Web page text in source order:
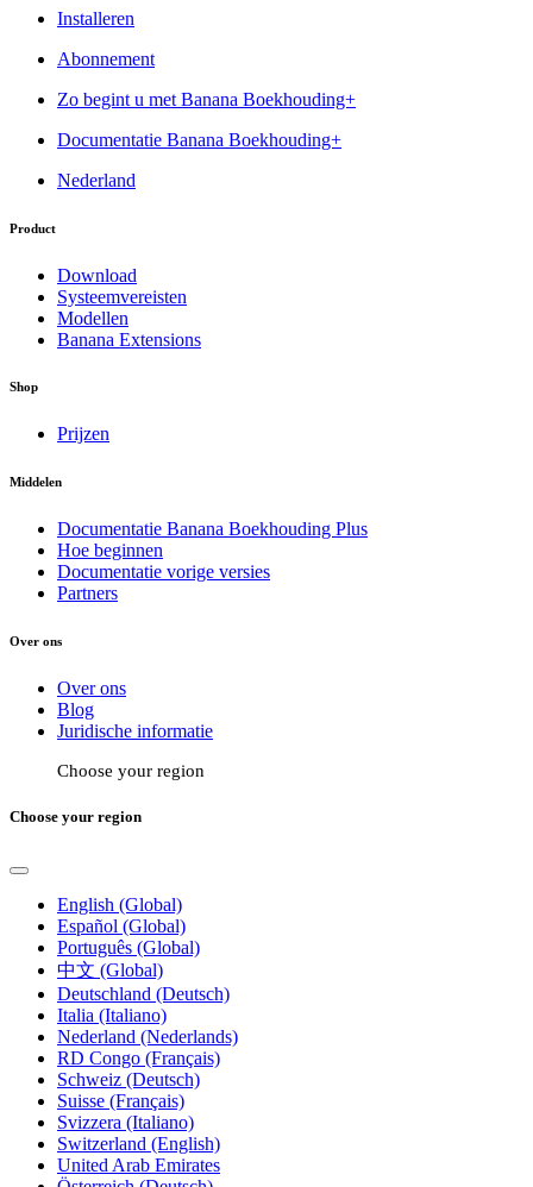
Installeren
Abonnement
Zo begint u met Banana Boekhouding+
Documentatie Banana Boekhouding+
Nederland
Product
Download
Systeemvereisten
Modellen
Banana Extensions
Shop
Prijzen
Middelen
Documentatie Banana Boekhouding Plus
Hoe beginnen
Documentatie vorige versies
Partners
Over ons
Over ons
Blog
Juridische informatie
Choose your region
Choose your region
English (Global)
Español (Global)
Português (Global)
中文 (Global)
Deutschland (Deutsch)
Italia (Italiano)
Nederland (Nederlands)
RD Congo (Français)
Schweiz (Deutsch)
Suisse (Français)
Svizzera (Italiano)
Switzerland (English)
United Arab Emirates